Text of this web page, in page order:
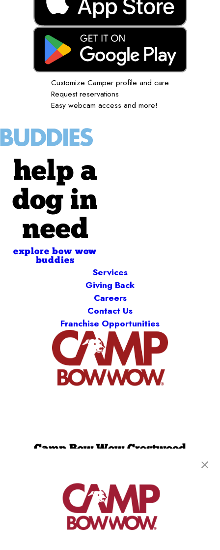
Customize Camper profile and care
Request reservations
Easy webcam access and more!
help a
dog in
need
explore bow wow
buddies
Services
Giving Back
Careers
Contact Us
Franchise Opportunities
Camp Bow Wow Crestwood
get your first day free!
make a reservation